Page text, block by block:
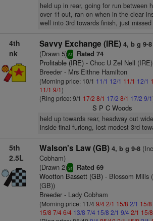
held up in rear, going for run between
over 1f out, ran on when in the clear
well into 3rd towards finish, just missed
4th
nk
Savvy Exchange (IRE) 4, b g 9-8
(Drawn 5)sr Rated 74
Profitable (IRE)- Choc U Zel Nell
Breeder - Mrs Eithne Hamilton
(Morning price: 10/1 11/1 12/1 11/1 12/1
11/1 9/1)
(Ring price: 9/1 17/2 8/1 17/2 8/1 17/2 9/1
S P C Woods
held up towards rear, headway out
inside final furlong, lost modest 3rd
5th
2.5L
Walson's Law (GB) 4, b g 9-8
Cobham)
(Drawn 2)sr Rated 69
Wootton Bassett (GB)- Blossom Mills
(GB))
Breeder - Lady Cobham
(Morning price: 11/4 9/42/1 15/8 2/1 15/8
15/8 7/46/4 13/8 7/4 15/8 2/1 9/4 2/1 15/8